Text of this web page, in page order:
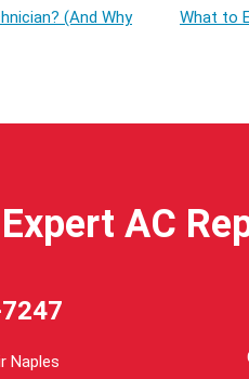
(And Why
What to
Expert AC
Naples